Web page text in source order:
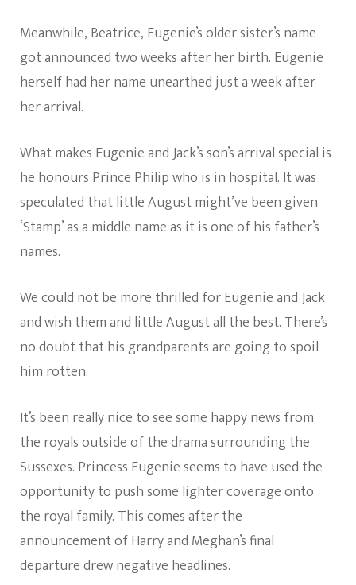
Meanwhile, Beatrice, Eugenie’s older sister’s name
got announced two weeks after her birth. Eugenie
herself had her name unearthed just a week after
her arrival.
What makes Eugenie and Jack’s son’s arrival special is
he honours Prince Philip who is in hospital. It was
speculated that little August might’ve been given
‘Stamp’ as a middle name as it is one of his father’s
names.
We could not be more thrilled for Eugenie and Jack
and wish them and little August all the best. There’s
no doubt that his grandparents are going to spoil
him rotten.
It’s been really nice to see some happy news from
the royals outside of the drama surrounding the
Sussexes. Princess Eugenie seems to have used the
opportunity to push some lighter coverage onto
the royal family. This comes after the
announcement of Harry and Meghan’s final
departure drew negative headlines.